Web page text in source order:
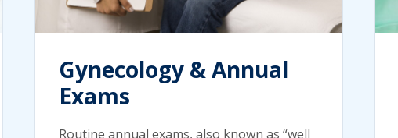
Gynecology & Annual
Exams
Routine annual exams, also known as “well